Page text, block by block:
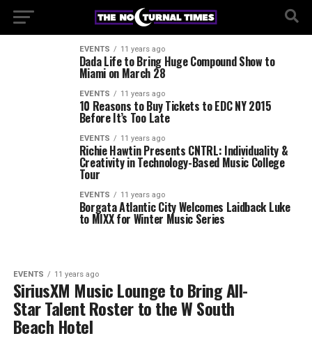
EVENTS 11 years ago
Dada Life to Bring Huge Compound Show to
Miami on March 28
EVENTS 11 years ago
10 Reasons to Buy Tickets to EDC NY 2015
Before It’s Too Late
EVENTS 11 years ago
Richie Hawtin Presents CNTRL: Individuality &
Creativity in Technology-Based Music College
Tour
EVENTS 11 years ago
Borgata Atlantic City Welcomes Laidback Luke
to MIXX for Winter Music Series
EVENTS 11 years ago
SiriusXM Music Lounge to Bring All-
Star Talent Roster to the W South
Beach Hotel